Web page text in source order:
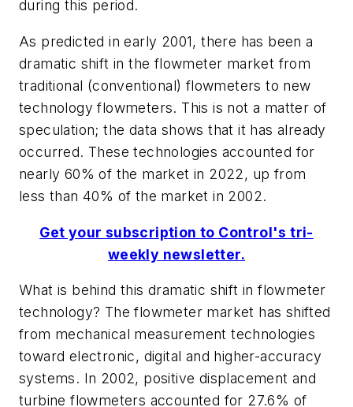
during this period.
As predicted in early 2001, there has been a
dramatic shift in the flowmeter market from
traditional (conventional) flowmeters to new
technology flowmeters. This is not a matter of
speculation; the data shows that it has already
occurred. These technologies accounted for
nearly 60% of the market in 2022, up from
less than 40% of the market in 2002.
Get your subscription to Control's tri-
weekly newsletter.
What is behind this dramatic shift in flowmeter
technology? The flowmeter market has shifted
from mechanical measurement technologies
toward electronic, digital and higher-accuracy
systems. In 2002, positive displacement and
turbine flowmeters accounted for 27.6% of